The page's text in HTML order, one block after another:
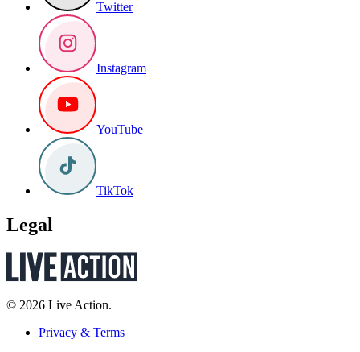
Twitter
Instagram
YouTube
TikTok
Legal
© 2026 Live Action.
Privacy & Terms